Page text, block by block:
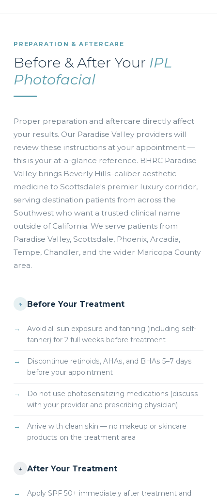
PREPARATION & AFTERCARE
Before & After Your IPL
Photofacial
Proper preparation and aftercare directly affect
your results. Our Paradise Valley providers will
review these instructions at your appointment —
this is your at-a-glance reference. BHRC Paradise
Valley brings Beverly Hills–caliber aesthetic
medicine to Scottsdale's premier luxury corridor,
serving destination patients from across the
Southwest who want a trusted clinical name
outside of California. We serve patients from
Paradise Valley, Scottsdale, Phoenix, Arcadia,
Tempe, Chandler, and the wider Maricopa County
area.
↑ Before Your Treatment
Avoid all sun exposure and tanning (including self-
tanner) for 2 full weeks before treatment
Discontinue retinoids, AHAs, and BHAs 5–7 days
before your appointment
Do not use photosensitizing medications (discuss
with your provider and prescribing physician)
Arrive with clean skin — no makeup or skincare
products on the treatment area
↓ After Your Treatment
Apply SPF 50+ immediately after treatment and